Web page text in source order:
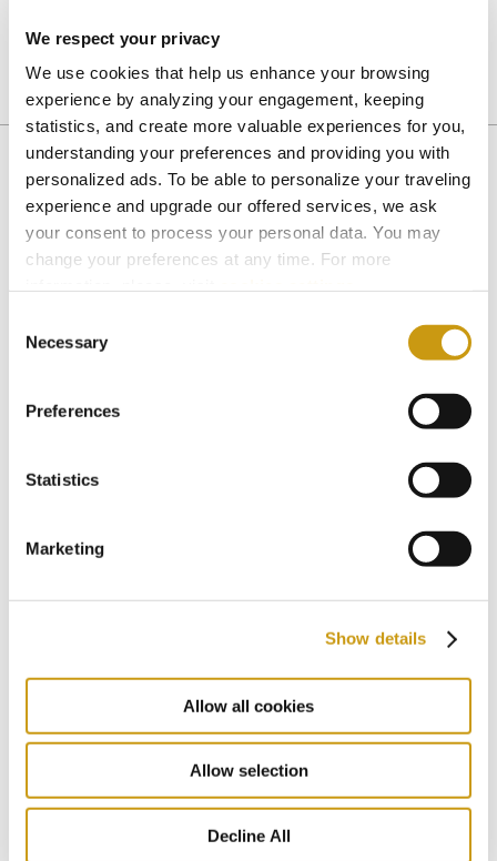
We respect your privacy
We use cookies that help us enhance your browsing
experience by analyzing your engagement, keeping
statistics, and create more valuable experiences for you,
understanding your preferences and providing you with
personalized ads. To be able to personalize your traveling
experience and upgrade our offered services, we ask
your consent to process your personal data. You may
change your preferences at any time. For more
Selection
Necessary
Preferences
Statistics
Marketing
Show details
Allow all cookies
Allow selection
Decline All
ACTIVITIES SPORTS
You might also like
The Summer Where You Don’t Have to